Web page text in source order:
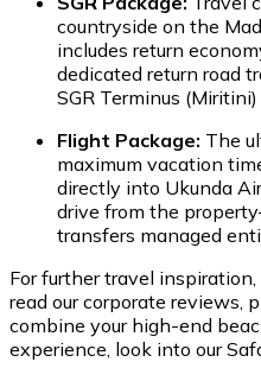
countryside on the
includes return
dedicated return road
SGR Terminus
Flight Package: The
maximum vacation
directly into Ukunda
drive from the
transfers managed
For further travel
read our corporate reviews,
combine your high-end
experience, look into our